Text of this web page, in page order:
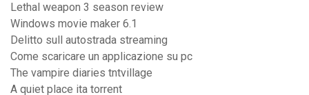
Lethal weapon 3 season review
Windows movie maker 6.1
Delitto sull autostrada streaming
Come scaricare un applicazione su pc
The vampire diaries tntvillage
A quiet place ita torrent